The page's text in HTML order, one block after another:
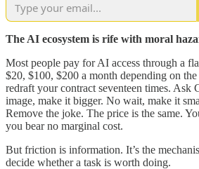
The AI ecosystem is rife with moral
Most people pay for AI access through a
$20, $100, $200 a month depending on
redraft your contract seventeen times. Ask
image, make it bigger. No wait, make it
Remove the joke. The price is the same.
you bear no marginal cost.
But friction is information. It’s the
decide whether a task is worth doing.